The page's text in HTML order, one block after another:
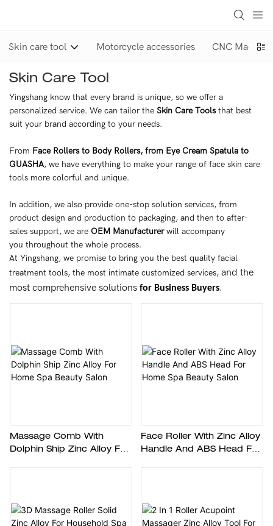
Skin care tool Motorcycle accessories CNC
Skin Care Tool
Yingshang know that every brand is unique, so we offer a
personalized service. We can tailor the Skin Care Toolsthat best
suit your brand according to your needs.
From Face Rollers to Body Rollers, from Eye Cream Spatula to
GUASHA, we have everything to make your range of face skin care
tools more colorful and unique.
In addition, we also provide one-stop solution services, from
product design and production to packaging, and then to after-
sales support, we are OEM Manufacturerwill accompany
you throughout the whole process.
At Yingshang, we promise to bring you the best quality facial
treatment tools, the most intimate customized services, and the
most comprehensive solutions for Business Buyers.
Massage Comb With
Dolphin Ship Zinc Alloy For
Face Roller With Zinc Alloy
Handle And ABS Head For